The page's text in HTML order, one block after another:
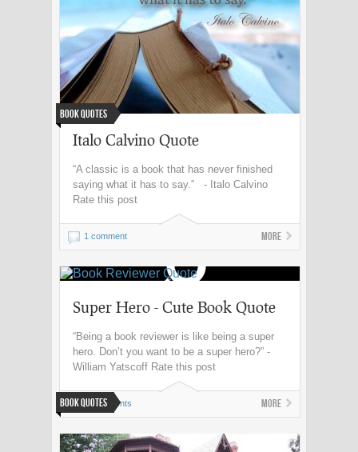
Book Quotes
Italo Calvino Quote
“A classic is a book that has never finished
saying what it has to say.” - Italo Calvino
Rate this post
1 comment More
Book Quotes
Super Hero - Cute Book Quote
“Being a book reviewer is like being a super
hero. Don’t you want to be a super hero?” -
William Yatscoff Rate this post
0 comments More